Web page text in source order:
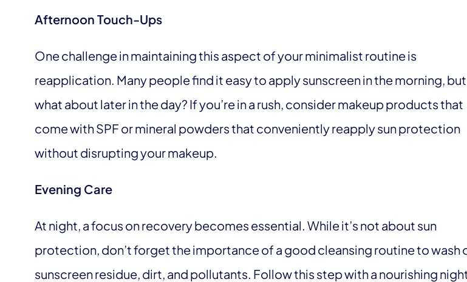
Afternoon Touch-Ups
One challenge in maintaining this aspect of your minimalist routine is
reapplication. Many people find it easy to apply sunscreen in the morning, but
what about later in the day? If you’re in a rush, consider makeup products that
come with SPF or mineral powders that conveniently reapply sun protection
without disrupting your makeup.
Evening Care
At night, a focus on recovery becomes essential. While it’s not about sun
protection, don’t forget the importance of a good cleansing routine to wash
sunscreen residue, dirt, and pollutants. Follow this step with a nourishing